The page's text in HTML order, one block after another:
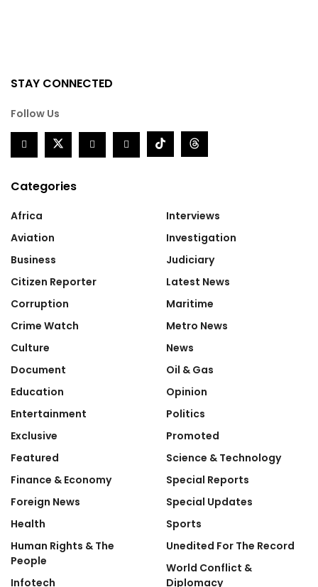
STAY CONNECTED
Follow Us
Categories
Africa
Aviation
Business
Citizen Reporter
Corruption
Crime Watch
Culture
Document
Education
Entertainment
Exclusive
Featured
Finance & Economy
Foreign News
Health
Human Rights & The
People
Infotech
Interviews
Investigation
Judiciary
Latest News
Maritime
Metro News
News
Oil & Gas
Opinion
Politics
Promoted
Science & Technology
Special Reports
Special Updates
Sports
Unedited For The Record
World Conflict &
Diplomacy